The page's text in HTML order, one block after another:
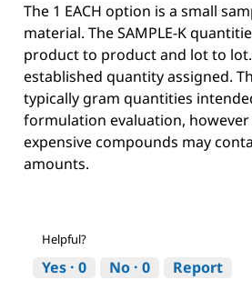
The 1 EACH option is a small
material. The SAMPLE-K
product to product and lot to
established quantity assigned.
typically gram quantities
formulation evaluation,
expensive compounds may
amounts.
Helpful?
Yes · 0 No · 0 Report